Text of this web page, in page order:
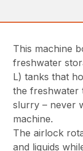
This machine
freshwater
L) tanks that
the freshwater
slurry – never
machine.
The airlock
and liquids